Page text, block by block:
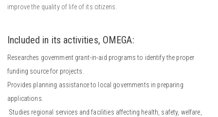
improve the quality of life of its citizens.
Included in its activities, OMEGA:
Researches government grant-in-aid programs to identify the proper
funding source for projects.
Provides planning assistance to local governments in preparing
applications.
Studies regional services and facilities affecting health, safety, welfare,